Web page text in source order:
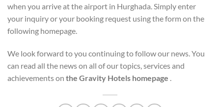
when you arrive at the airport in Hurghada. Simply enter
your inquiry or your booking request using the form on the
following homepage.
We look forward to you continuing to follow our news. You
can read all the news on all of our topics, services and
achievements on the Gravity Hotels homepage .